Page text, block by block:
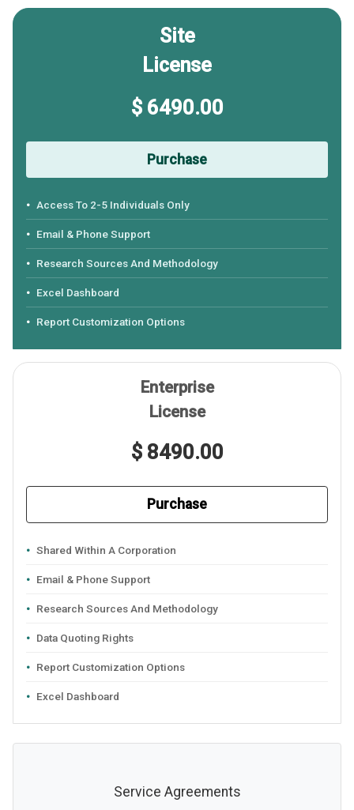
Site
License
$ 6490.00
Purchase
Access To 2-5 Individuals Only
Email & Phone Support
Research Sources And Methodology
Excel Dashboard
Report Customization Options
Enterprise
License
$ 8490.00
Purchase
Shared Within A Corporation
Email & Phone Support
Research Sources And Methodology
Data Quoting Rights
Report Customization Options
Excel Dashboard
Service Agreements